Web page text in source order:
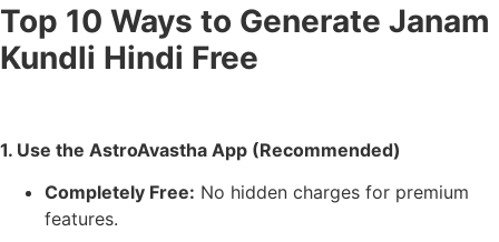
Top 10 Ways to Generate Janam
Kundli Hindi Free
1. Use the AstroAvastha App (Recommended)
Completely Free: No hidden charges for premium
features.